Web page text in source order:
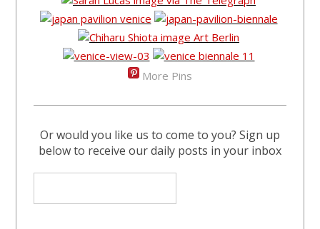
More Pins
Or would you like us to come to you? Sign up
below to receive our daily posts in your inbox